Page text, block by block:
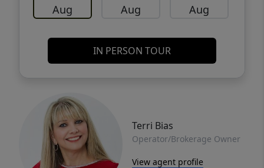
Aug Aug Aug
IN PERSON TOUR
Terri Bias
Operator/Brokerage Owner
View agent profile